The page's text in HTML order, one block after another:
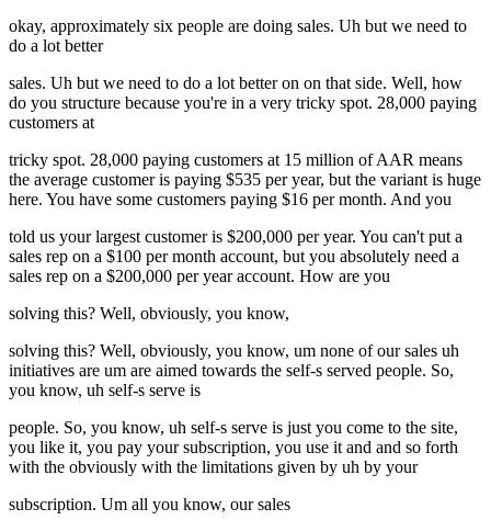
okay, approximately six people are doing sales. Uh but we need to
do a lot better
sales. Uh but we need to do a lot better on on that side. Well, how
do you structure because you're in a very tricky spot. 28,000 paying
customers at
tricky spot. 28,000 paying customers at 15 million of AAR means
the average customer is paying $535 per year, but the variant is huge
here. You have some customers paying $16 per month. And you
told us your largest customer is $200,000 per year. You can't put a
sales rep on a $100 per month account, but you absolutely need a
sales rep on a $200,000 per year account. How are you
solving this? Well, obviously, you know,
solving this? Well, obviously, you know, um none of our sales uh
initiatives are um are aimed towards the self-s served people. So,
you know, uh self-s serve is
people. So, you know, uh self-s serve is just you come to the site,
you like it, you pay your subscription, you use it and and so forth
with the obviously with the limitations given by uh by your
subscription. Um all you know, our sales